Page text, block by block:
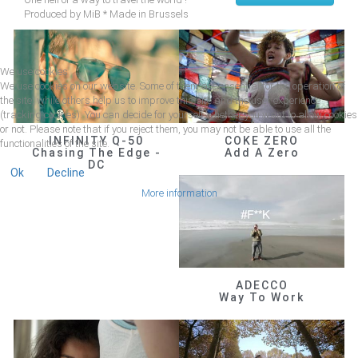
Produced by MiB * Made in Brussels
INFINITY Q-50
Chasing The Edge -
DC
COKE ZERO
Add A Zero
ADECCO
Way To Work
We use cookies
We use cookies on our website. Some of them are essential for the operation of
the site, while others help us to improve this site and the user experience
(tracking cookies). You can decide for yourself whether you want to allow cookies
or not. Please note that if you reject them, you may not be able to use all the
functionalities of the site.
Ok Decline
More information